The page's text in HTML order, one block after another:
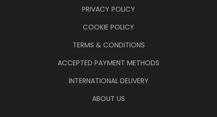
PRIVACY POLICY
COOKIE POLICY
TERMS & CONDITIONS
ACCEPTED PAYMENT METHODS
INTERNATIONAL DELIVERY
ABOUT US